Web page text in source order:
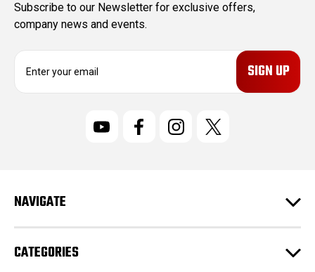
Subscribe to our Newsletter for exclusive offers,
company news and events.
E
r
e
s
s
NAVIGATE
CATEGORIES